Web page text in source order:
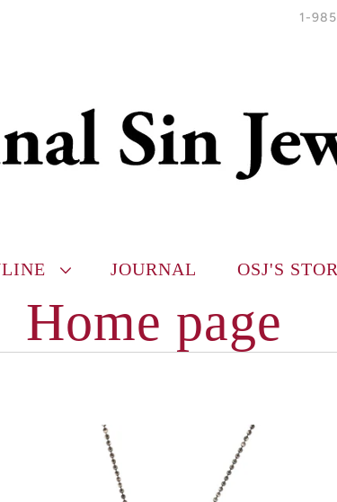
1-
JOURNAL OSJ'S
Home page